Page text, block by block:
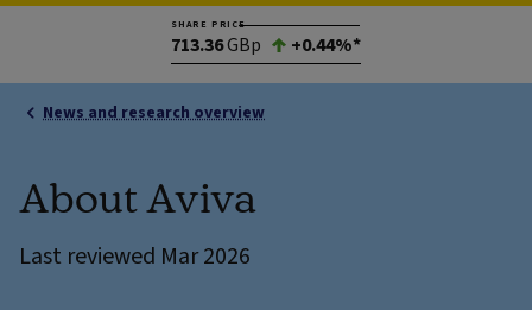
SHARE PRICE
713.36GBp +0.44%*
News and research overview
About Aviva
Last reviewed Mar 2026